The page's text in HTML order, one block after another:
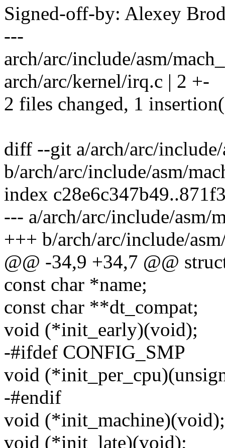
Signed-off-by: Alexey
---
arch/arc/include/asm/
arch/arc/kernel/irq.c | 2 +-
2 files changed, 1
diff --git a/arch/arc/include/
b/arch/arc/include/asm/
index
--- a/arch/arc/include/asm/
+++ b/arch/arc/include/
@@ -34,9 +34,7 @@
const char *name;
const char **dt_compat;
void (*init_early)(void);
-#ifdef CONFIG_SMP
void
-#endif
void (*init_machine)(void);
void (*init_late)(void);